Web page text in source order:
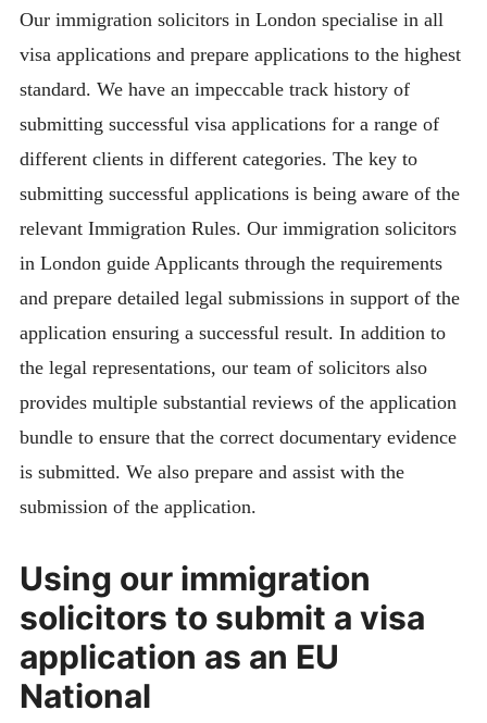
Our immigration solicitors in London specialise in all
visa applications and prepare applications to the highest
standard. We have an impeccable track history of
submitting successful visa applications for a range of
different clients in different categories. The key to
submitting successful applications is being aware of the
relevant Immigration Rules. Our immigration solicitors
in London guide Applicants through the requirements
and prepare detailed legal submissions in support of the
application ensuring a successful result. In addition to
the legal representations, our team of solicitors also
provides multiple substantial reviews of the application
bundle to ensure that the correct documentary evidence
is submitted. We also prepare and assist with the
submission of the application.
Using our immigration
solicitors to submit a visa
application as an EU
National